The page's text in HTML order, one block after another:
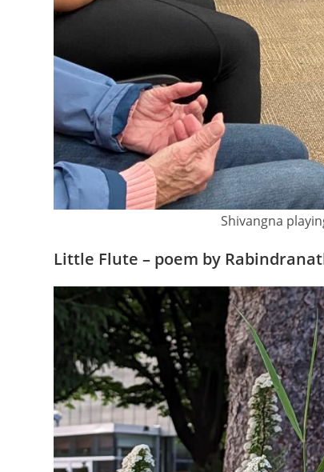
Shivangna
Little Flute – poem by